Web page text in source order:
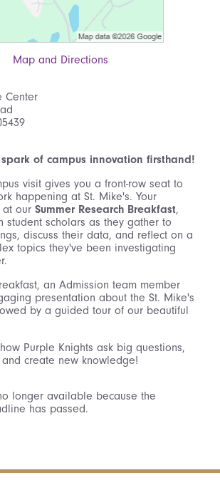
Map and Directions
Center
of campus innovation firsthand!
visit gives you a front-row seat to
happening at St. Mike's. Your
at our Summer Research Breakfast,
student scholars as they gather to
discuss their data, and reflect on a
topics they've been investigating
an Admission team member
presentation about the St. Mike's
by a guided tour of our beautiful
Purple Knights ask big questions,
create new knowledge!
longer available because the
has passed.